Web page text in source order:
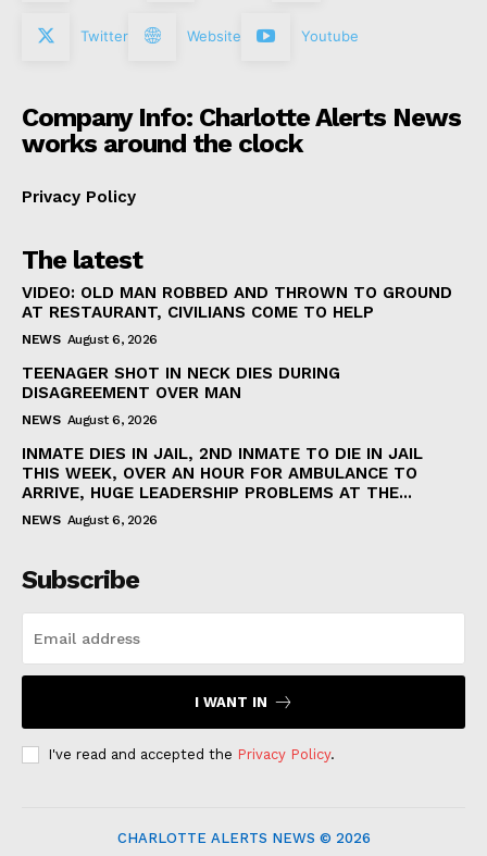
Twitter Website Youtube
Company Info: Charlotte Alerts News
works around the clock
Privacy Policy
The latest
VIDEO: OLD MAN ROBBED AND THROWN TO GROUND
AT RESTAURANT, CIVILIANS COME TO HELP
NEWS August 6, 2026
TEENAGER SHOT IN NECK DIES DURING
DISAGREEMENT OVER MAN
NEWS August 6, 2026
INMATE DIES IN JAIL, 2ND INMATE TO DIE IN JAIL
THIS WEEK, OVER AN HOUR FOR AMBULANCE TO
ARRIVE, HUGE LEADERSHIP PROBLEMS AT THE...
NEWS August 6, 2026
Subscribe
I WANT IN
I've read and accepted the Privacy Policy.
CHARLOTTE ALERTS NEWS © 2026